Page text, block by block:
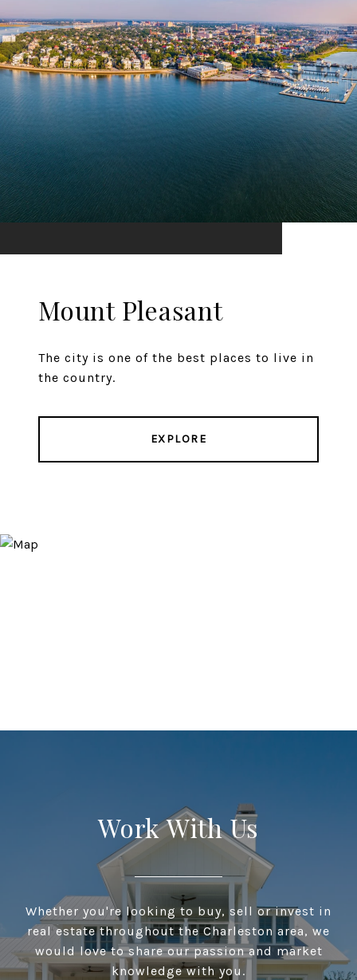
Mount Pleasant
The city is one of the best places to live in
the country.
EXPLORE
Work With Us
Whether you're looking to buy, sell or invest in
real estate throughout the Charleston area, we
would love to share our passion and market
knowledge with you.